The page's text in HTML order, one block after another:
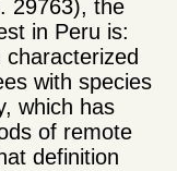
29763), the
in Peru is:
characterized
with species
which has
of remote
definition